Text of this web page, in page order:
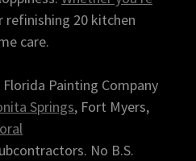
refinishing 20 kitchen
care.
Painting Company
Springs, Fort Myers,
No B.S.